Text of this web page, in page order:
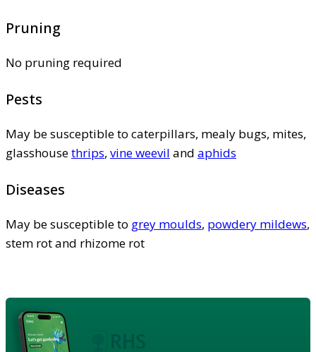
Pruning
No pruning required
Pests
May be susceptible to caterpillars, mealy bugs, mites,
glasshousethrips, vine weevil and aphids
Diseases
May be susceptible to grey moulds, powdery mildews,
stem rot and rhizome rot